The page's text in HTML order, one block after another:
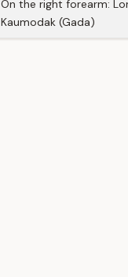
On the right forearm:
Kaumodak (Gada)